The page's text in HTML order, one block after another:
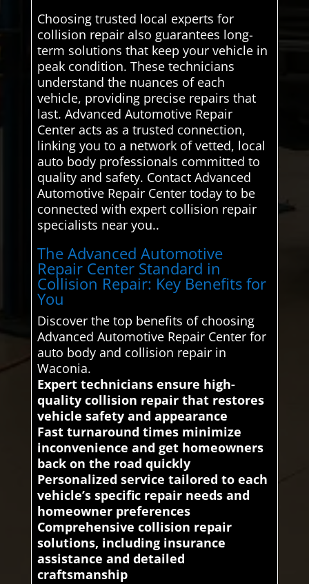
Choosing trusted local experts for
collision repair also guarantees long-
term solutions that keep your vehicle in
peak condition. These technicians
understand the nuances of each
vehicle, providing precise repairs that
last. Advanced Automotive Repair
Center acts as a trusted connection,
linking you to a network of vetted, local
auto body professionals committed to
quality and safety. Contact Advanced
Automotive Repair Center today to be
connected with expert collision repair
specialists near you..
The Advanced Automotive
Repair Center Standard in
Collision Repair: Key Benefits for
You
Discover the top benefits of choosing
Advanced Automotive Repair Center for
auto body and collision repair in
Waconia.
Expert technicians ensure high-
quality collision repair that restores
vehicle safety and appearance
Fast turnaround times minimize
inconvenience and get homeowners
back on the road quickly
Personalized service tailored to each
vehicle’s specific repair needs and
homeowner preferences
Comprehensive collision repair
solutions, including insurance
assistance and detailed
craftsmanship